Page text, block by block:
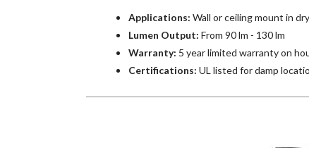
Applications: Wall or ceiling mount in
Lumen Output: From 90 lm - 130 lm
Warranty: 5 year limited warranty on
Certifications: UL listed for damp